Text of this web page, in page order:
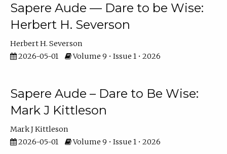
Sapere Aude — Dare to be Wise:
Herbert H. Severson
Herbert H. Severson
2026-05-01
Volume 9 • Issue 1 • 2026
Sapere Aude – Dare to Be Wise:
Mark J Kittleson
Mark J Kittleson
2026-05-01
Volume 9 • Issue 1 • 2026